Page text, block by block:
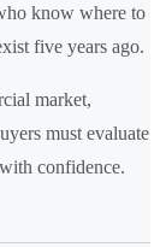
know where to
five years ago.
market,
must evaluate
confidence.